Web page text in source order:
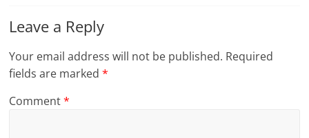
Leave a Reply
Your email address will not be published. Required
fields are marked*
Comment*